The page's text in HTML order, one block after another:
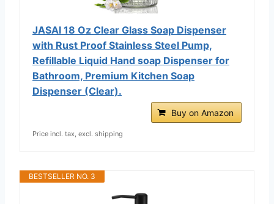
JASAI 18 Oz Clear Glass Soap Dispenser
with Rust Proof Stainless Steel Pump,
Refillable Liquid Hand soap Dispenser for
Bathroom, Premium Kitchen Soap
Dispenser (Clear).
Buy on Amazon
Price incl. tax, excl. shipping
BESTSELLER NO. 3